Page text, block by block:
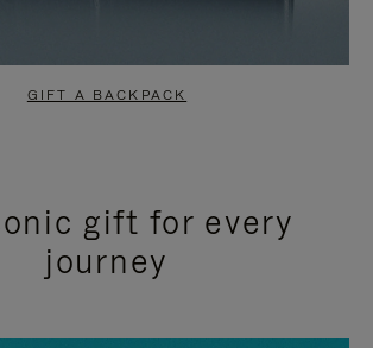
GIFT A BACKPACK
gift for every
journey